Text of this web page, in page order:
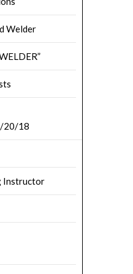
Welder
20/18
Instructor